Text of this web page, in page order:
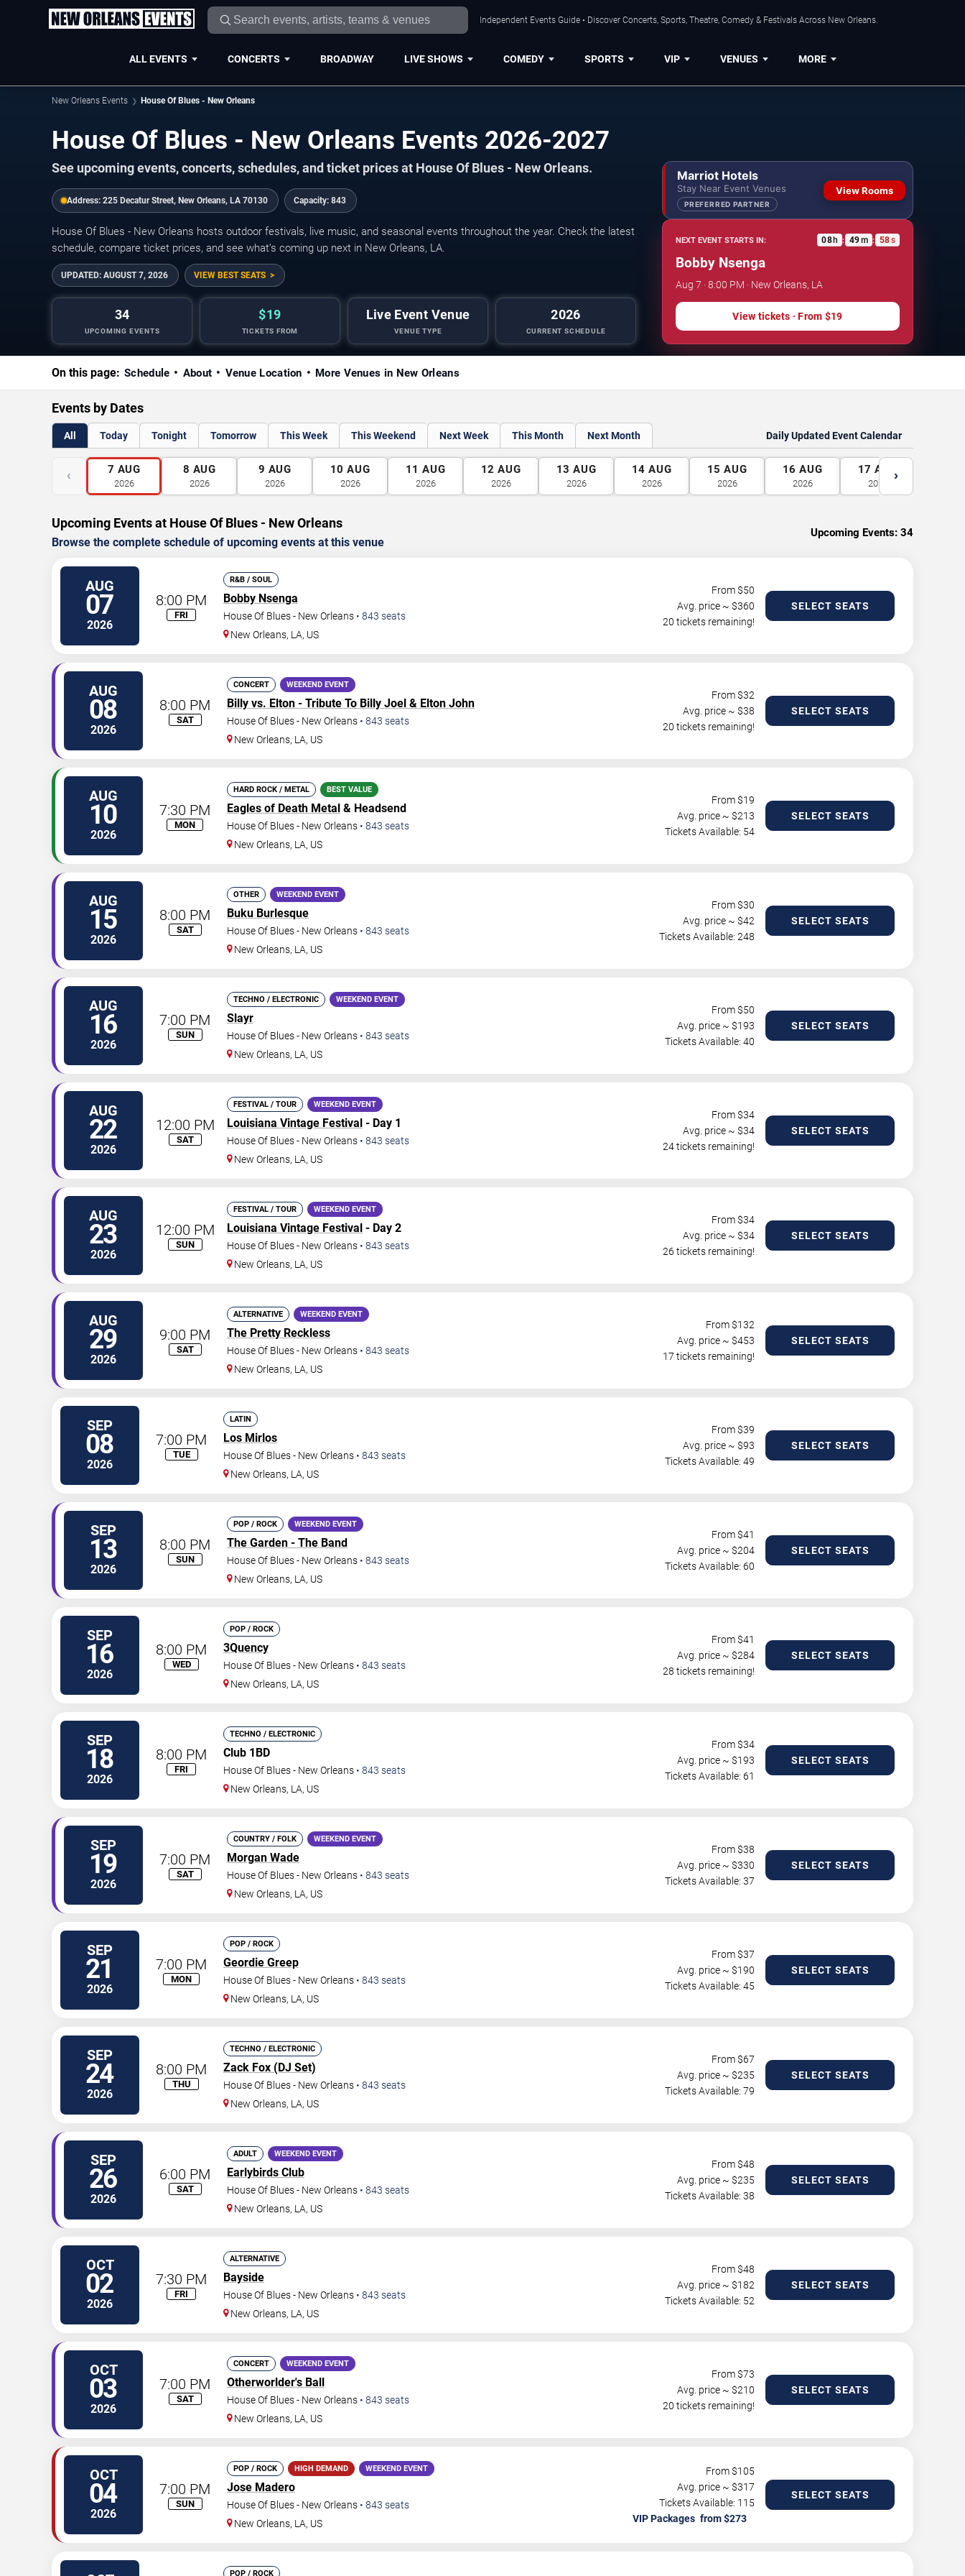
Independent Events Guide • Discover Concerts, Sports, Theatre, Comedy & Festivals Across New Orleans.
ALL EVENTS CONCERTS BROADWAY LIVE SHOWS COMEDY SPORTS VIP VENUES MORE
New Orleans Events House Of Blues - New Orleans
House Of Blues - New Orleans Events 2026-2027
See upcoming events, concerts, schedules, and ticket prices at House Of Blues - New Orleans.
Address: 225 Decatur Street, New Orleans, LA 70130 Capacity: 843
House Of Blues - New Orleans hosts outdoor festivals, live music, and seasonal events throughout the year. Check the latest
schedule, compare ticket prices, and see what’s coming up next in New Orleans, LA.
UPDATED: AUGUST 7, 2026 VIEW BEST SEATS
34
UPCOMING EVENTS
$19
TICKETS FROM
Live Event Venue
VENUE TYPE
2026
CURRENT SCHEDULE
Marriot Hotels
Stay Near Event Venues
PREFERRED PARTNER
View Rooms
NEXT EVENT STARTS IN: 08 h : 49m : 57s
Bobby Nsenga
Aug 7 · 8:00 PM · New Orleans, LA
View tickets · From $19
On this page: Schedule About Venue Location More Venues in New Orleans
Events by Dates
All Today Tonight Tomorrow This Week This Weekend Next Week This Month Next Month Daily Updated Event Calendar
‹ 7 AUG
2026
8 AUG
2026
9 AUG
2026
10 AUG
2026
11 AUG
2026
12 AUG
2026
13 AUG
2026
14 AUG
2026
15 AUG
2026
16 AUG
2026
17 AUG
2026
›
Upcoming Events at House Of Blues - New Orleans
Browse the complete schedule of upcoming events at this venue
Upcoming Events: 34
AUG
07
2026
8:00 PM
FRI
R&B / SOUL
Bobby Nsenga
House Of Blues - New Orleans • 843 seats
New Orleans, LA, US
From $50
Avg. price ~ $360
20 tickets remaining!
SELECT SEATS
AUG
08
2026
8:00 PM
SAT
CONCERT WEEKEND EVENT
Billy vs. Elton - Tribute To Billy Joel & Elton John
House Of Blues - New Orleans • 843 seats
New Orleans, LA, US
From $32
Avg. price ~ $38
20 tickets remaining!
SELECT SEATS
AUG
10
2026
7:30 PM
MON
HARD ROCK / METAL BEST VALUE
Eagles of Death Metal & Headsend
House Of Blues - New Orleans • 843 seats
New Orleans, LA, US
From $19
Avg. price ~ $213
Tickets Available: 54
SELECT SEATS
AUG
15
2026
8:00 PM
SAT
OTHER WEEKEND EVENT
Buku Burlesque
House Of Blues - New Orleans • 843 seats
New Orleans, LA, US
From $30
Avg. price ~ $42
Tickets Available: 248
SELECT SEATS
AUG
16
2026
7:00 PM
SUN
TECHNO / ELECTRONIC WEEKEND EVENT
Slayr
House Of Blues - New Orleans • 843 seats
New Orleans, LA, US
From $50
Avg. price ~ $193
Tickets Available: 40
SELECT SEATS
AUG
22
2026
12:00 PM
SAT
FESTIVAL / TOUR WEEKEND EVENT
Louisiana Vintage Festival - Day 1
House Of Blues - New Orleans • 843 seats
New Orleans, LA, US
From $34
Avg. price ~ $34
24 tickets remaining!
SELECT SEATS
AUG
23
2026
12:00 PM
SUN
FESTIVAL / TOUR WEEKEND EVENT
Louisiana Vintage Festival - Day 2
House Of Blues - New Orleans • 843 seats
New Orleans, LA, US
From $34
Avg. price ~ $34
26 tickets remaining!
SELECT SEATS
AUG
29
2026
9:00 PM
SAT
ALTERNATIVE WEEKEND EVENT
The Pretty Reckless
House Of Blues - New Orleans • 843 seats
New Orleans, LA, US
From $132
Avg. price ~ $453
17 tickets remaining!
SELECT SEATS
SEP
08
2026
7:00 PM
TUE
LATIN
Los Mirlos
House Of Blues - New Orleans • 843 seats
New Orleans, LA, US
From $39
Avg. price ~ $93
Tickets Available: 49
SELECT SEATS
SEP
13
2026
8:00 PM
SUN
POP / ROCK WEEKEND EVENT
The Garden - The Band
House Of Blues - New Orleans • 843 seats
New Orleans, LA, US
From $41
Avg. price ~ $204
Tickets Available: 60
SELECT SEATS
SEP
16
2026
8:00 PM
WED
POP / ROCK
3Quency
House Of Blues - New Orleans • 843 seats
New Orleans, LA, US
From $41
Avg. price ~ $284
28 tickets remaining!
SELECT SEATS
SEP
18
2026
8:00 PM
FRI
TECHNO / ELECTRONIC
Club 1BD
House Of Blues - New Orleans • 843 seats
New Orleans, LA, US
From $34
Avg. price ~ $193
Tickets Available: 61
SELECT SEATS
SEP
19
2026
7:00 PM
SAT
COUNTRY / FOLK WEEKEND EVENT
Morgan Wade
House Of Blues - New Orleans • 843 seats
New Orleans, LA, US
From $38
Avg. price ~ $330
Tickets Available: 37
SELECT SEATS
SEP
21
2026
7:00 PM
MON
POP / ROCK
Geordie Greep
House Of Blues - New Orleans • 843 seats
New Orleans, LA, US
From $37
Avg. price ~ $190
Tickets Available: 45
SELECT SEATS
SEP
24
2026
8:00 PM
THU
TECHNO / ELECTRONIC
Zack Fox (DJ Set)
House Of Blues - New Orleans • 843 seats
New Orleans, LA, US
From $67
Avg. price ~ $235
Tickets Available: 79
SELECT SEATS
SEP
26
2026
6:00 PM
SAT
ADULT WEEKEND EVENT
Earlybirds Club
House Of Blues - New Orleans • 843 seats
New Orleans, LA, US
From $48
Avg. price ~ $235
Tickets Available: 38
SELECT SEATS
OCT
02
2026
7:30 PM
FRI
ALTERNATIVE
Bayside
House Of Blues - New Orleans • 843 seats
New Orleans, LA, US
From $48
Avg. price ~ $182
Tickets Available: 52
SELECT SEATS
OCT
03
2026
7:00 PM
SAT
CONCERT WEEKEND EVENT
Otherworlder's Ball
House Of Blues - New Orleans • 843 seats
New Orleans, LA, US
From $73
Avg. price ~ $210
20 tickets remaining!
SELECT SEATS
OCT
04
2026
7:00 PM
SUN
POP / ROCK HIGH DEMAND WEEKEND EVENT
Jose Madero
House Of Blues - New Orleans • 843 seats
New Orleans, LA, US
From $105
Avg. price ~ $317
Tickets Available: 115
VIP Packages
SELECT SEATS
POP / ROCK